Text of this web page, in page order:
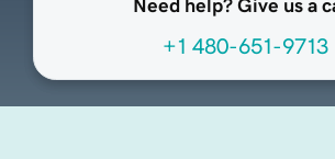
Need help? Give us a
+1 480-651-9713